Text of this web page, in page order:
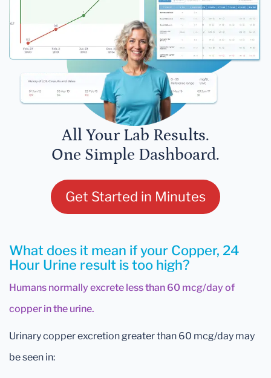
All Your Lab Results.
One Simple Dashboard.
Get Started in Minutes
What does it mean if your Copper, 24
Hour Urine result is too high?
Humans normally excrete less than 60 mcg/day of
copper in the urine.
Urinary copper excretion greater than 60 mcg/day may
be seen in: